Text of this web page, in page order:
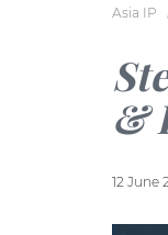
Asia IP
&
12 June